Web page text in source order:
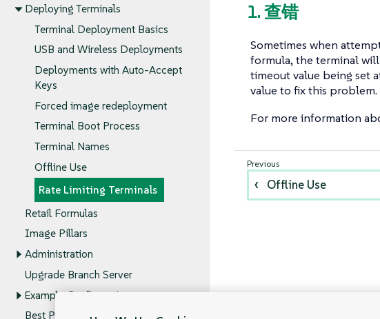
Deploying Terminals
Terminal Deployment Basics
USB and Wireless Deployments
Deployments with Auto-Accept
Keys
Forced image redeployment
Terminal Boot Process
Terminal Names
Offline Use
Rate Limiting Terminals
Retail Formulas
Image Pillars
Administration
Upgrade Branch Server
Example Configurations
Best Practices
1. 查错
Sometimes when
formula, the terminal will
timeout value being set
value to fix this problem.
For more information
Offline Use